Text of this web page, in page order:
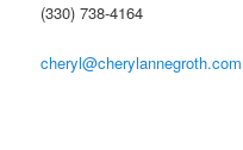
(330) 738-4164
cheryl@cherylannegroth.com